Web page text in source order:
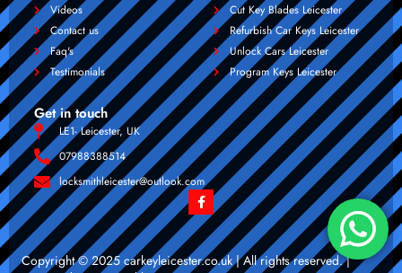
Videos
Contact us
Faq's
Testimonials
Cut Key Blades Leicester
Refurbish Car Keys Leicester
Unlock Cars Leicester
Program Keys Leicester
Get in touch
LE1- Leicester, UK
07988388514
locksmithleicester@outlook.com
Copyright © 2025 carkeyleicester.co.uk | All rights reserved. |